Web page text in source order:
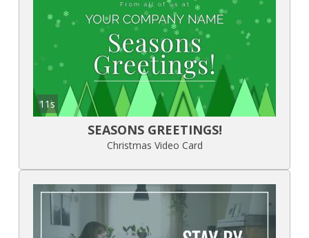
11s
SEASONS GREETINGS!
Christmas Video Card